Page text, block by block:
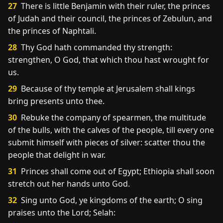
27 There is little Benjamin with their ruler, the princes
of Judah and their council, the princes of Zebulun, and
the princes of Naphtali.
28 Thy God hath commanded thy strength:
strengthen, O God, that which thou hast wrought for
us.
29 Because of thy temple at Jerusalem shall kings
bring presents unto thee.
30 Rebuke the company of spearmen, the multitude
of the bulls, with the calves of the people, till every one
submit himself with pieces of silver: scatter thou the
people that delight in war.
31 Princes shall come out of Egypt; Ethiopia shall soon
stretch out her hands unto God.
32 Sing unto God, ye kingdoms of the earth; O sing
praises unto the Lord; Selah: